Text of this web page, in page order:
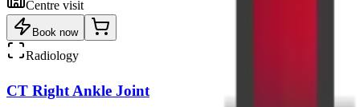
Centre visit
Book now
Radiology
CT Right Ankle Joint